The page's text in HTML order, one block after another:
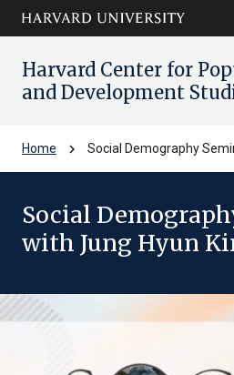
Skip to main
content
arrow_circle_down
Harvard Center for
and Development
Home chevron_right Social Demography
Social
with Jung Hyun